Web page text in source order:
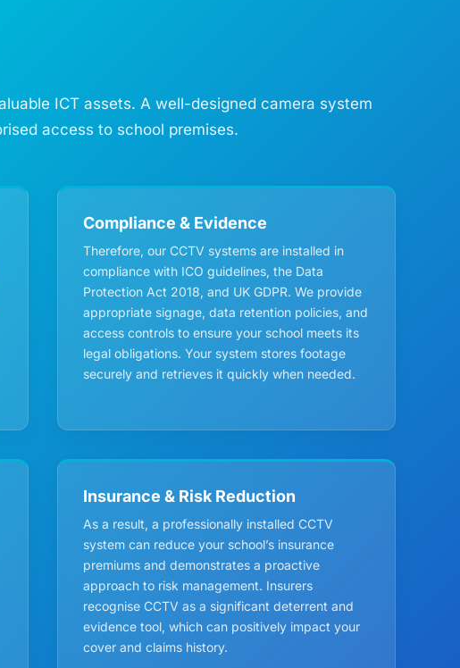
ICT assets. A well-designed camera system
access to school premises.
Compliance & Evidence
Therefore, our CCTV systems are installed in
compliance with ICO guidelines, the Data
Protection Act 2018, and UK GDPR. We provide
appropriate signage, data retention policies, and
access controls to ensure your school meets its
legal obligations. Your system stores footage
securely and retrieves it quickly when needed.
Insurance & Risk Reduction
As a result, a professionally installed CCTV
system can reduce your school’s insurance
premiums and demonstrates a proactive
approach to risk management. Insurers
recognise CCTV as a significant deterrent and
evidence tool, which can positively impact your
cover and claims history.